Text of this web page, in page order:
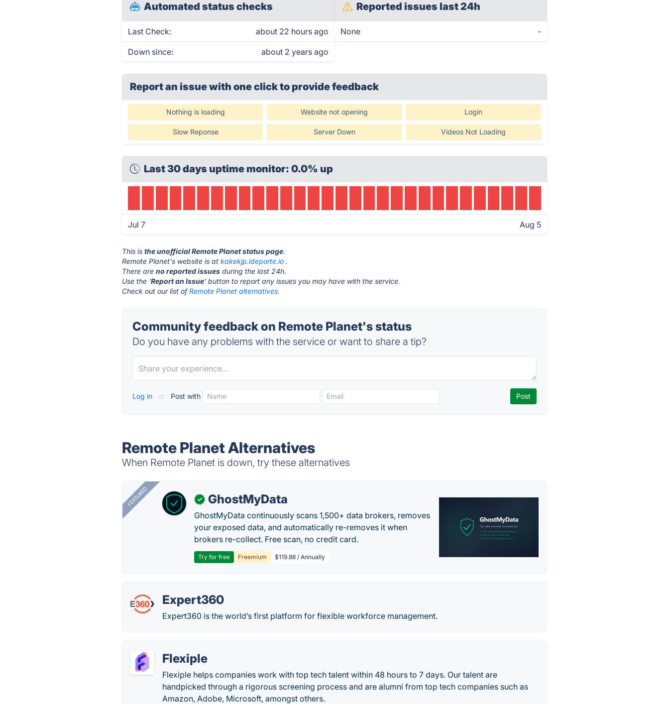
Automated status checks
Last Check: about 22 hours ago
Down since: about 2 years ago
Reported issues last 24h
None -
Report an issue with one clickto provide feedback
Nothing is loading Website not opening Login
Slow Reponse Server Down Videos Not Loading
Last 30 days uptime monitor: 0.0% up
Jul 7 Aug 5
This isthe unofficial Remote Planet status page.
Remote Planet's website is atkakekjp.ideporte.io .
There areno reported issues during the last 24h.
Use the 'Report an Issue' button to report any issues you may have with the service.
Check out our list ofRemote Planet alternatives.
Community feedback on Remote Planet's status
Do you have any problems with the service or want to share a tip?
Log in or Post with
Remote Planet Alternatives
When Remote Planet is down, try these alternatives
FEATURED ✓ GhostMyData
GhostMyData continuously scans 1,500+ data brokers, removes
your exposed data, and automatically re-removes it when
brokers re-collect. Free scan, no credit card.
Try for free Freemium $119.88 / Annually
Expert360
Expert360 is the world’s first platform for flexible workforce management.
Flexiple
Flexiple helps companies work with top tech talent within 48 hours to 7 days. Our talent are
handpicked through a rigorous screening process and are alumni from top tech companies such as
Amazon, Adobe, Microsoft, amongst others.